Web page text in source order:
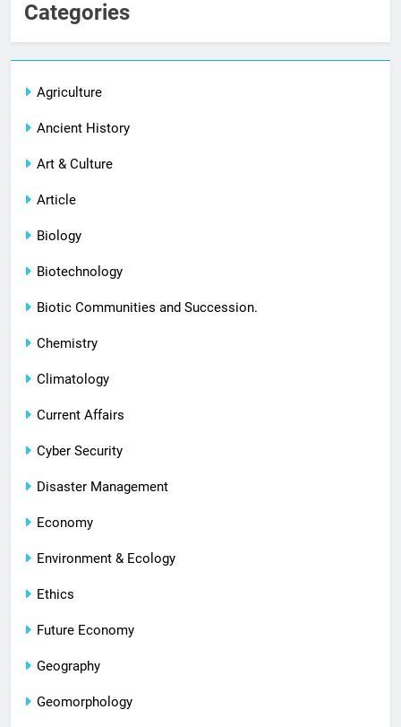
Categories
Agriculture
Ancient History
Art & Culture
Article
Biology
Biotechnology
Biotic Communities and Succession.
Chemistry
Climatology
Current Affairs
Cyber Security
Disaster Management
Economy
Environment & Ecology
Ethics
Future Economy
Geography
Geomorphology